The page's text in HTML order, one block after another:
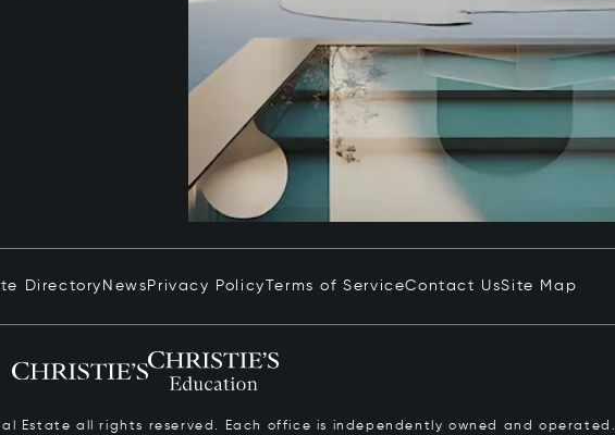
Directory News Privacy Policy Terms of ServiceContact UsSite Map
Estate all rights reserved. Each office is independently owned and operated.